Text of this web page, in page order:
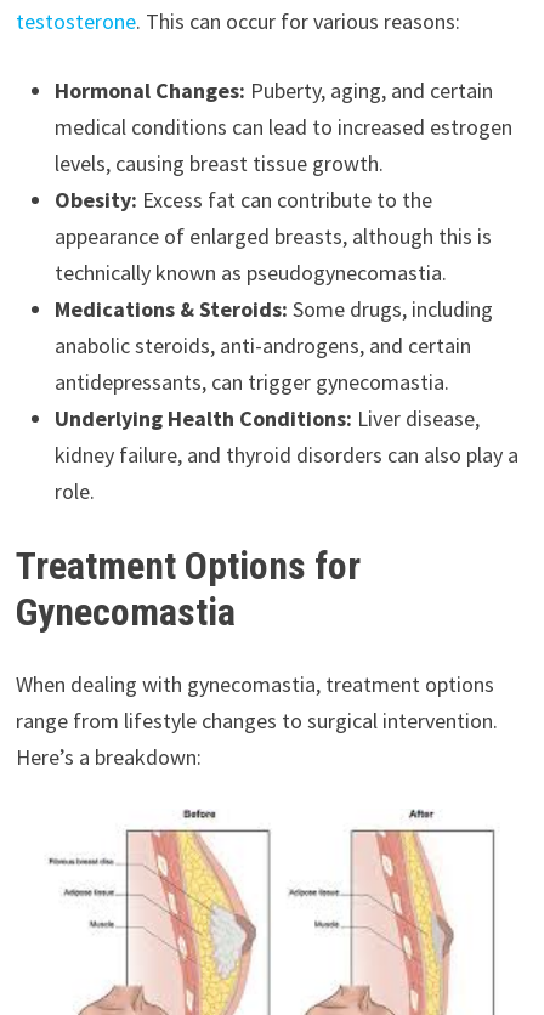
testosterone. This can occur for various reasons:
Hormonal Changes: Puberty, aging, and certain
medical conditions can lead to increased estrogen
levels, causing breast tissue growth.
Obesity: Excess fat can contribute to the
appearance of enlarged breasts, although this is
technically known as pseudogynecomastia.
Medications & Steroids: Some drugs, including
anabolic steroids, anti-androgens, and certain
antidepressants, can trigger gynecomastia.
Underlying Health Conditions: Liver disease,
kidney failure, and thyroid disorders can also play a
role.
Treatment Options for
Gynecomastia
When dealing with gynecomastia, treatment options
range from lifestyle changes to surgical intervention.
Here’s a breakdown: